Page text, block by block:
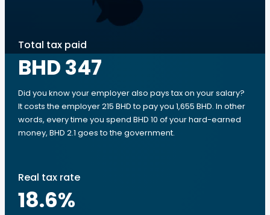
Total tax paid
BHD 347
Did you know your employer also pays tax on your salary?
It costs the employer 215 BHD to pay you 1,655 BHD. In other
words, every time you spend BHD 10 of your hard-earned
money, BHD 2.1 goes to the government.
Real tax rate
18.6%